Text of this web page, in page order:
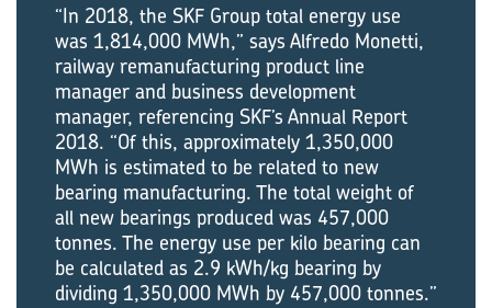
“In 2018, the SKF Group total energy use
was 1,814,000 MWh,” says Alfredo Monetti,
railway remanufacturing product line
manager and business development
manager, referencing SKF’s Annual Report
2018. “Of this, approximately 1,350,000
MWh is estimated to be related to new
bearing manufacturing. The total weight of
all new bearings produced was 457,000
tonnes. The energy use per kilo bearing can
be calculated as 2.9 kWh/kg bearing by
dividing 1,350,000 MWh by 457,000 tonnes.”